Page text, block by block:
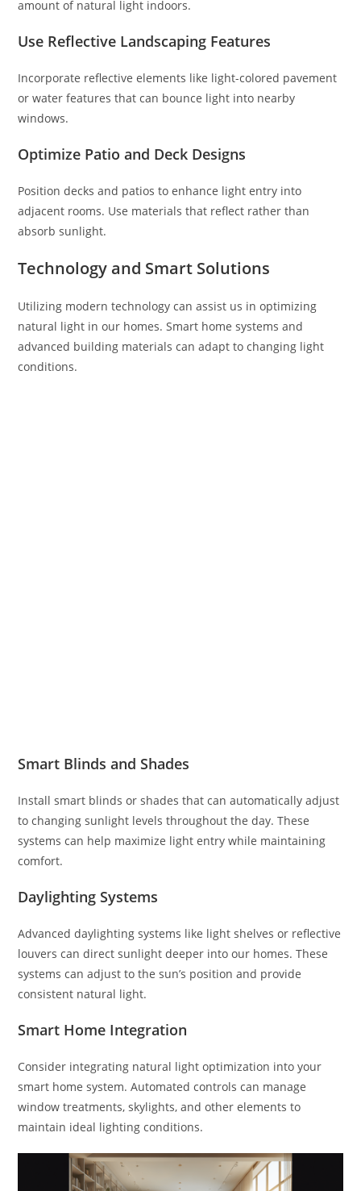
amount of natural light indoors.
Use Reflective Landscaping Features
Incorporate reflective elements like light-colored pavement
or water features that can bounce light into nearby
windows.
Optimize Patio and Deck Designs
Position decks and patios to enhance light entry into
adjacent rooms. Use materials that reflect rather than
absorb sunlight.
Technology and Smart Solutions
Utilizing modern technology can assist us in optimizing
natural light in our homes. Smart home systems and
advanced building materials can adapt to changing light
conditions.
Smart Blinds and Shades
Install smart blinds or shades that can automatically adjust
to changing sunlight levels throughout the day. These
systems can help maximize light entry while maintaining
comfort.
Daylighting Systems
Advanced daylighting systems like light shelves or reflective
louvers can direct sunlight deeper into our homes. These
systems can adjust to the sun’s position and provide
consistent natural light.
Smart Home Integration
Consider integrating natural light optimization into your
smart home system. Automated controls can manage
window treatments, skylights, and other elements to
maintain ideal lighting conditions.